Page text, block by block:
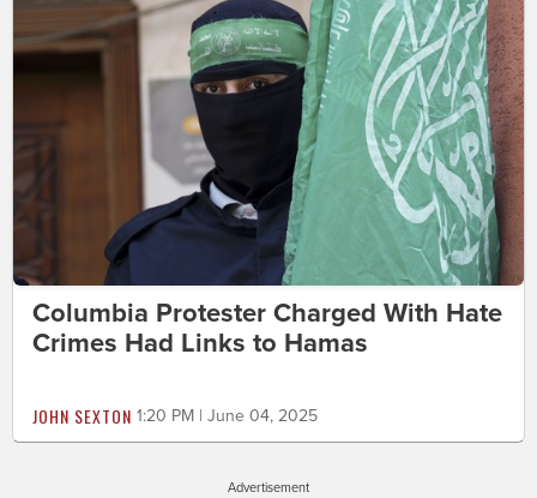
Columbia Protester Charged With Hate
Crimes Had Links to Hamas
JOHN SEXTON 1:20 PM | June 04, 2025
Advertisement